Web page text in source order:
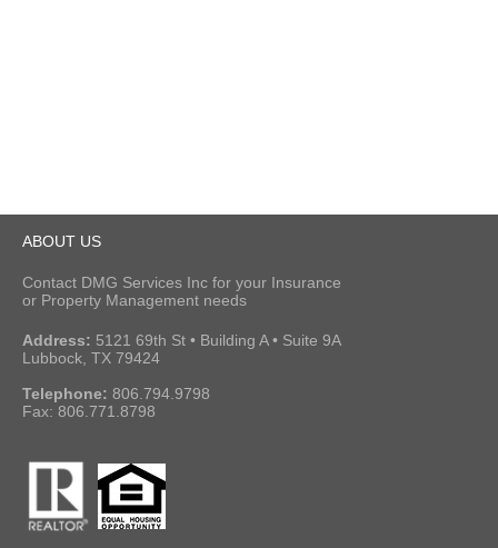
ABOUT US
Contact DMG Services Inc for your Insurance
or Property Management needs
Address: 5121 69th St • Building A • Suite 9A
Lubbock, TX 79424
Telephone: 806.794.9798
Fax: 806.771.8798